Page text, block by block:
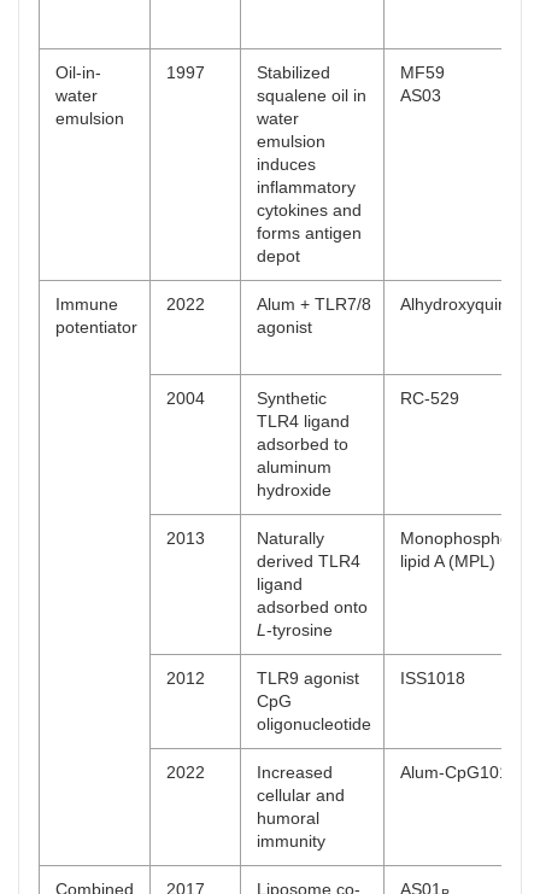
Oil-in-
water
emulsion
1997
Stabilized
squalene oil in
water
emulsion
induces
inflammatory
cytokines and
forms antigen
depot
MF59
AS03
Immune
potentiator
2022
Alum + TLR7/8
agonist
Alhydroxyquim
2004
Synthetic
TLR4 ligand
adsorbed to
aluminum
hydroxide
RC-529
2013
Naturally
derived TLR4
ligand
adsorbed onto
L -tyrosine
Monophosphoryl
lipid A (MPL)
2012
TLR9 agonist
CpG
oligonucleotide
ISS1018
2022
Increased
cellular and
humoral
immunity
Alum-CpG1018
Combined
2017
Liposome co-
AS01